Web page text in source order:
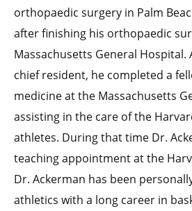
orthopaedic surgery in Palm
after finishing his orthopaedic
Massachusetts General Hospital.
chief resident, he completed a
medicine at the Massachusetts
assisting in the care of the
athletes. During that time Dr.
teaching appointment at the
Dr. Ackerman has been
athletics with a long career in